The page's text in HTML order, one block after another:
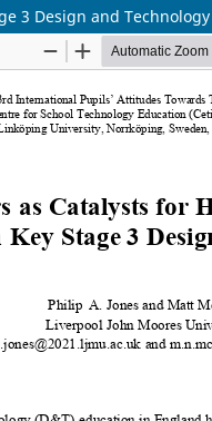
3 Design and Technology